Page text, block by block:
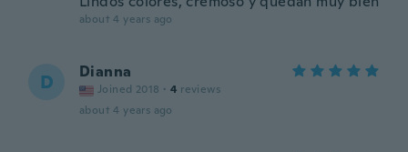
about 4 years ago
D Dianna
Joined 2018 · 4 reviews
about 4 years ago